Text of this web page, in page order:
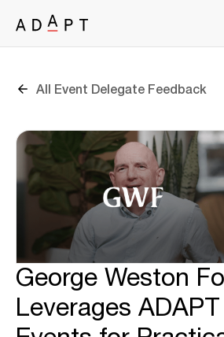
All Event Delegate Feedback
George Weston
Leverages